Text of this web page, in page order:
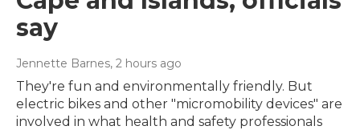
say
Jennette Barnes, 2 hours ago
They're fun and environmentally friendly. But
electric bikes and other "micromobility devices" are
involved in what health and safety professionals